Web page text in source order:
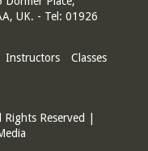
UK. - Tel: 01926
Instructors
Classes
Reserved |